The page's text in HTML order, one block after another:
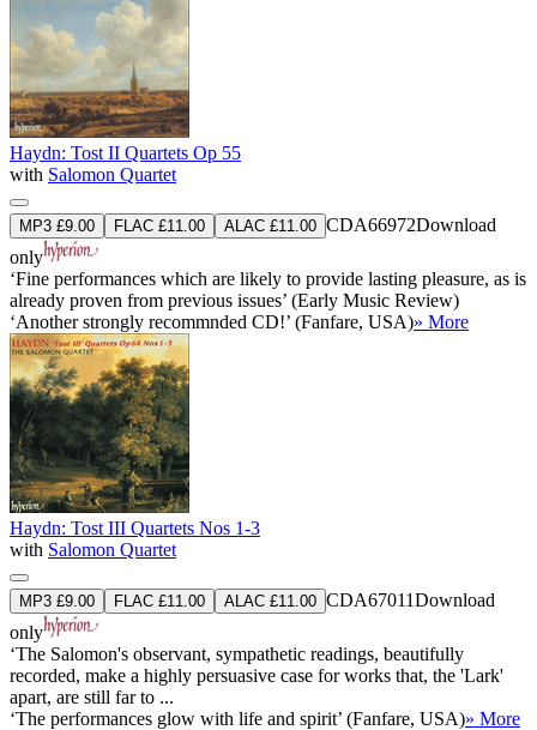
Haydn: Tost II Quartets Op 55
with Salomon Quartet
MP3 £9.00 FLAC £11.00 ALAC £11.00 CDA66972Download
only
‘Fine performances which are likely to provide lasting pleasure, as is
already proven from previous issues’ (Early Music Review)
‘Another strongly recommnded CD!’ (Fanfare, USA)» More
Haydn: Tost III Quartets Nos 1-3
with Salomon Quartet
MP3 £9.00 FLAC £11.00 ALAC £11.00 CDA67011Download
only
‘The Salomon's observant, sympathetic readings, beautifully
recorded, make a highly persuasive case for works that, the 'Lark'
apart, are still far to ...
‘The performances glow with life and spirit’ (Fanfare, USA)» More